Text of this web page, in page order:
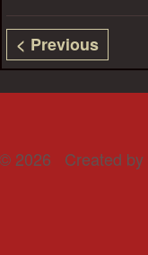
< Previous
© 2026 Created by